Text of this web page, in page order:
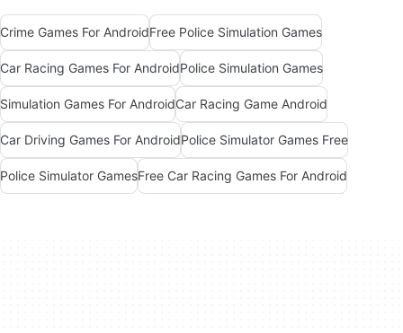
Crime Games For AndroidFree Police Simulation Games
Car Racing Games For AndroidPolice Simulation Games
Simulation Games For AndroidCar Racing Game Android
Car Driving Games For AndroidPolice Simulator Games Free
Police Simulator GamesFree Car Racing Games For Android